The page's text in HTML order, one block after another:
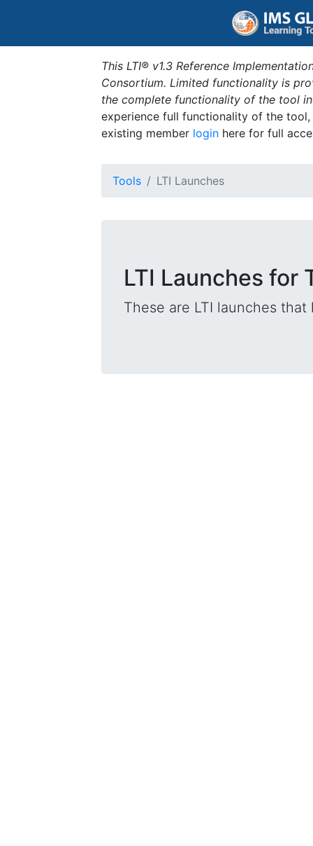
This LTI® v1.3 Reference
Consortium. Limited functionality is
the complete functionality of the tool
experience full functionality of the
existing member login here for full
Tools LTI Launches
LTI Launches for
These are LTI launches